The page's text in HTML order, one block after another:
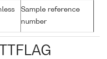
Sample reference
number